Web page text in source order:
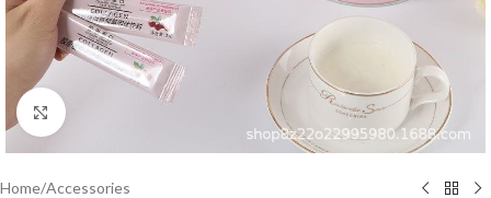
Click to enlarge
Home/Accessories